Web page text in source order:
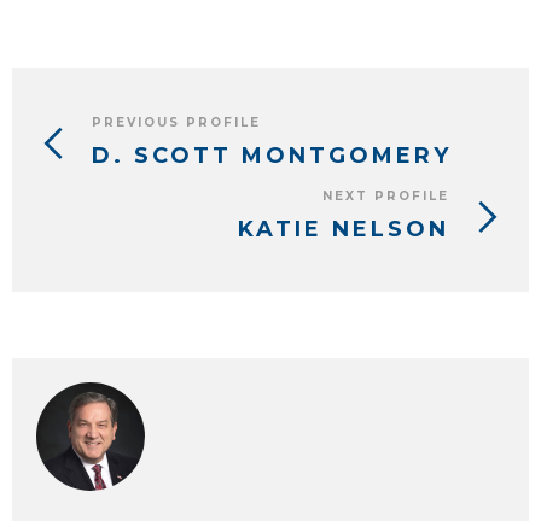
PREVIOUS PROFILE
D. SCOTT MONTGOMERY
NEXT PROFILE
KATIE NELSON